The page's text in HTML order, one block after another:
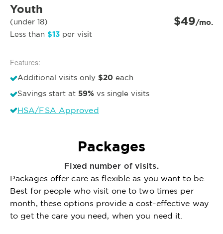
Youth
(under 18)
Less than $13 per visit
$49/mo.
Features:
Additional visits only $20 each
Savings start at 59% vs single visits
HSA/FSA Approved
Packages
Fixed number of visits.
Packages offer care as flexible as you want to be.
Best for people who visit one to two times per
month, these options provide a cost-effective way
to get the care you need, when you need it.